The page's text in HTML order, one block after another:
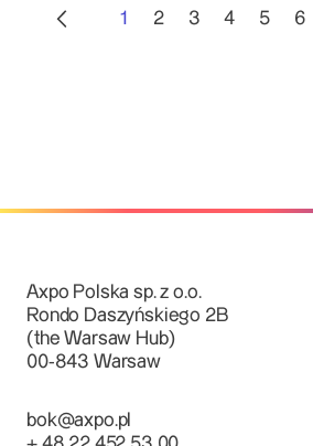
1 2 3 4 5 6
Axpo Polska sp. z o.o.
Rondo Daszyńskiego 2B
(the Warsaw Hub)
00-843 Warsaw
bok@axpo.pl